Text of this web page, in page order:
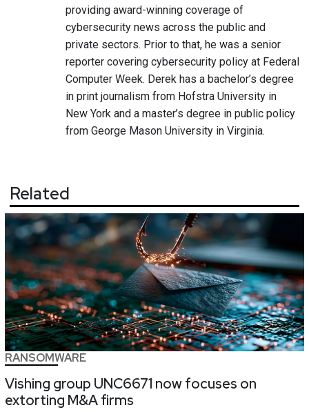
providing award-winning coverage of
cybersecurity news across the public and
private sectors. Prior to that, he was a senior
reporter covering cybersecurity policy at Federal
Computer Week. Derek has a bachelor’s degree
in print journalism from Hofstra University in
New York and a master’s degree in public policy
from George Mason University in Virginia.
Related
RANSOMWARE
Vishing group UNC6671 now focuses on
extorting M&A firms